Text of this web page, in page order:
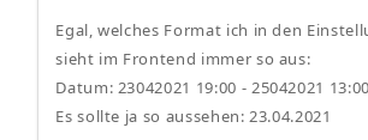
Egal, welches Format ich in den
sieht im Frontend immer so aus:
Datum: 23042021 19:00 - 25042021 13:00
Es sollte ja so aussehen: 23.04.2021